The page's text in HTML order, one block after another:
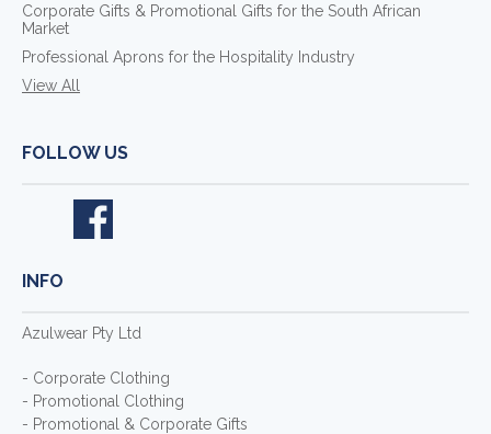
Corporate Gifts & Promotional Gifts for the South African
Market
Professional Aprons for the Hospitality Industry
View All
FOLLOW US
INFO
Azulwear Pty Ltd
- Corporate Clothing
- Promotional Clothing
- Promotional & Corporate Gifts